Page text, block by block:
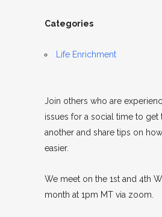
Categories
Life Enrichment
Join others who are
issues for a social time to get
another and share tips on
easier.
We meet on the 1st and 4th
month at 1pm MT via zoom.